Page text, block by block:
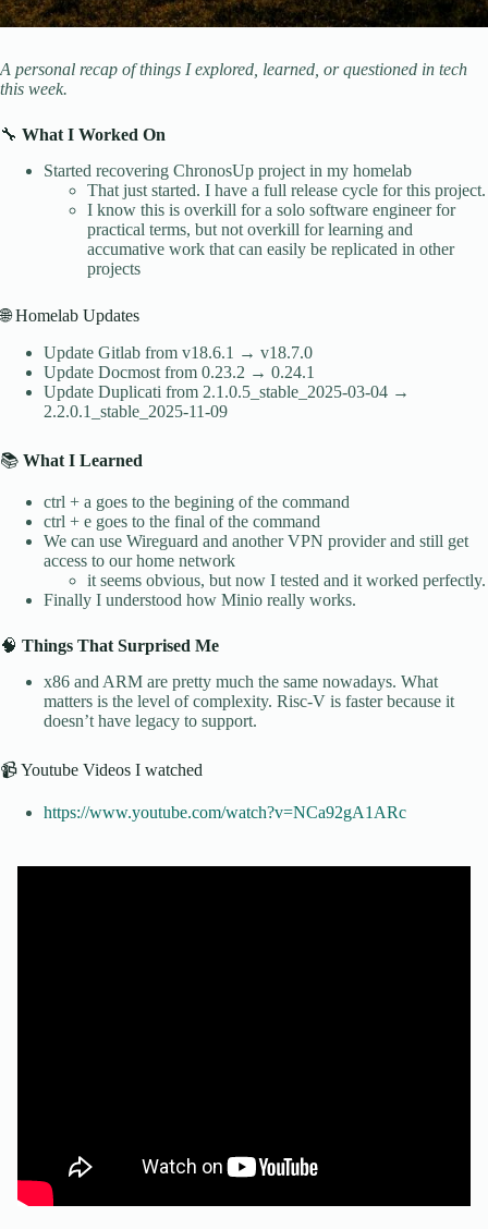
A personal recap of things I explored, learned, or questioned in tech
this week.
🔧 What I Worked On
Started recovering ChronosUp project in my homelab
That just started. I have a full release cycle for this project.
I know this is overkill for a solo software engineer for
practical terms, but not overkill for learning and
accumative work that can easily be replicated in other
projects
🌐 Homelab Updates
Update Gitlab from v18.6.1 → v18.7.0
Update Docmost from 0.23.2 → 0.24.1
Update Duplicati from 2.1.0.5_stable_2025-03-04 →
2.2.0.1_stable_2025-11-09
📚 What I Learned
ctrl + a goes to the begining of the command
ctrl + e goes to the final of the command
We can use Wireguard and another VPN provider and still get
access to our home network
it seems obvious, but now I tested and it worked perfectly.
Finally I understood how Minio really works.
🧠 Things That Surprised Me
x86 and ARM are pretty much the same nowadays. What
matters is the level of complexity. Risc-V is faster because it
doesn’t have legacy to support.
📹 Youtube Videos I watched
https://www.youtube.com/watch?v=NCa92gA1ARc